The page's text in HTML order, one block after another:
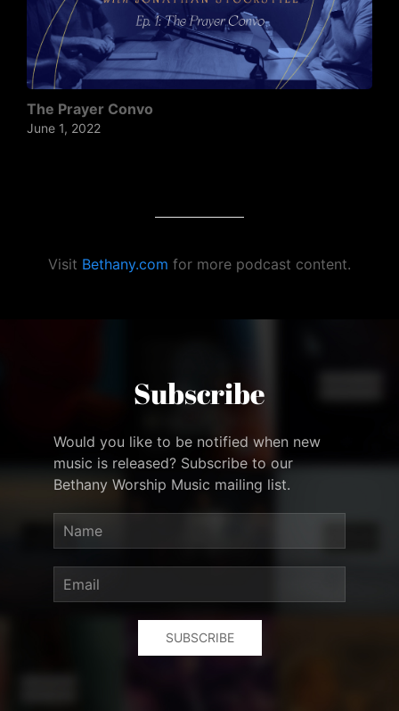
The Prayer Convo
June 1, 2022
Visit Bethany.com for more podcast content.
Subscribe
Would you like to be notified when new
music is released? Subscribe to our
Bethany Worship Music mailing list.
SUBSCRIBE